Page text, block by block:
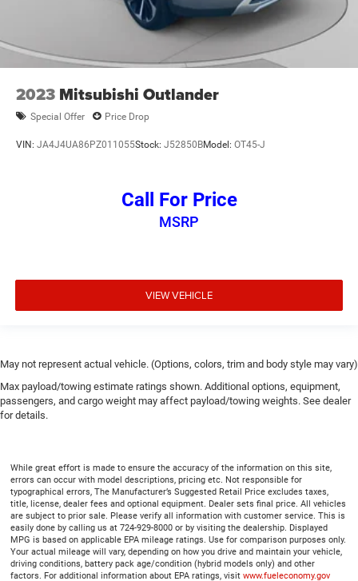
2023 Mitsubishi Outlander
Special Offer Price Drop
VIN: JA4J4UA86PZ011055Stock: J52850BModel: OT45-J
Call For Price
MSRP
VIEW VEHICLE
May not represent actual vehicle. (Options, colors, trim and body style may vary)
Max payload/towing estimate ratings shown. Additional options, equipment,
passengers, and cargo weight may affect payload/towing weights. See dealer
for details.
While great effort is made to ensure the accuracy of the information on this site,
errors can occur with model descriptions, pricing etc. Not responsible for
typographical errors, The Manufacturer’s Suggested Retail Price excludes taxes,
title, license, dealer fees and optional equipment. Dealer sets final price. All vehicles
are subject to prior sale. Please verify all information with customer service. This is
easily done by calling us at 724-929-8000 or by visiting the dealership. Displayed
MPG is based on applicable EPA mileage ratings. Use for comparison purposes only.
Your actual mileage will vary, depending on how you drive and maintain your vehicle,
driving conditions, battery pack age/condition (hybrid models only) and other
factors. For additional information about EPA ratings, visit www.fueleconomy.gov